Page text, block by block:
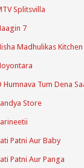
Splitsvilla
7
Madhulikas Kitchen
Humnava Tum Dena
Store
Patni Aur Baby
Patni Aur Panga